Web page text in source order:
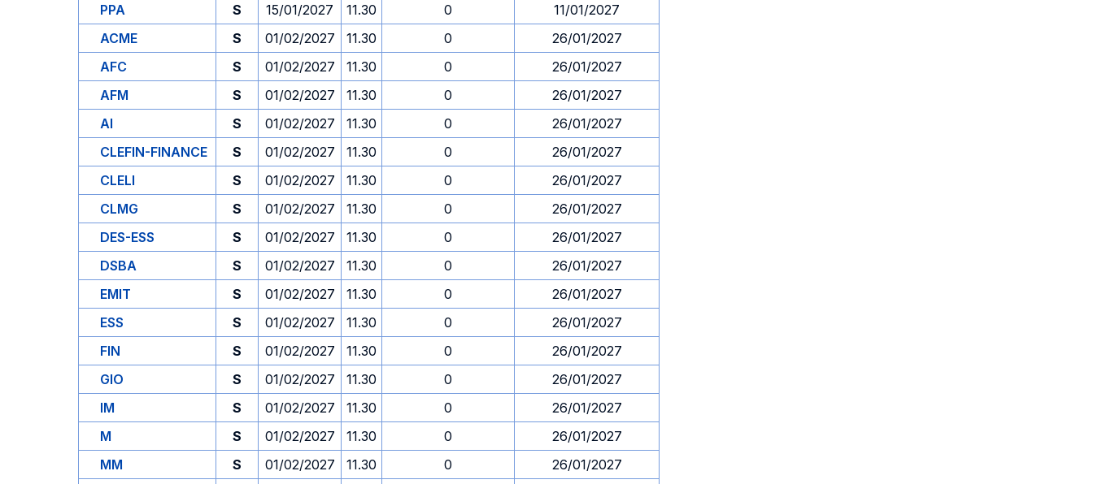
PPA
S 15/01/2027 11.30 0
11/01/2027
ACME
S 01/02/2027 11.30 0
26/01/2027
AFC
S 01/02/2027 11.30 0
26/01/2027
AFM
S 01/02/2027 11.30 0
26/01/2027
AI
S 01/02/2027 11.30 0
26/01/2027
CLEFIN-FINANCE
S 01/02/2027 11.30 0
26/01/2027
CLELI
S 01/02/2027 11.30 0
26/01/2027
CLMG
S 01/02/2027 11.30 0
26/01/2027
DES-ESS
S 01/02/2027 11.30 0
26/01/2027
DSBA
S 01/02/2027 11.30 0
26/01/2027
EMIT
S 01/02/2027 11.30 0
26/01/2027
ESS
S 01/02/2027 11.30 0
26/01/2027
FIN
S 01/02/2027 11.30 0
26/01/2027
GIO
S 01/02/2027 11.30 0
26/01/2027
IM
S 01/02/2027 11.30 0
26/01/2027
M
S 01/02/2027 11.30 0
26/01/2027
MM
S 01/02/2027 11.30 0
26/01/2027